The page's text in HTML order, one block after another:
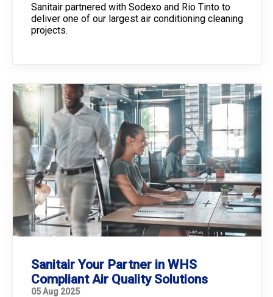
Sanitair partnered with Sodexo and Rio Tinto to
deliver one of our largest air conditioning cleaning
projects.
Sanitair Your Partner in WHS
Compliant Air Quality Solutions
05 Aug 2025